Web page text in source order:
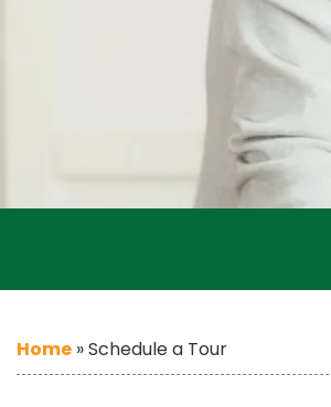
Home »Schedule a Tour